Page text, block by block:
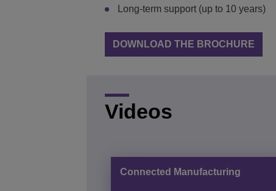
Long-term support (up to 10 years)
DOWNLOAD THE BROCHURE
Videos
Connected Manufacturing